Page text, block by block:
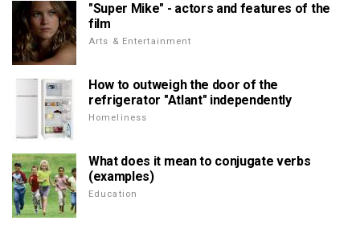
"Super Mike" - actors and features of the
film
Arts & Entertainment
How to outweigh the door of the
refrigerator "Atlant" independently
Homeliness
What does it mean to conjugate verbs
(examples)
Education